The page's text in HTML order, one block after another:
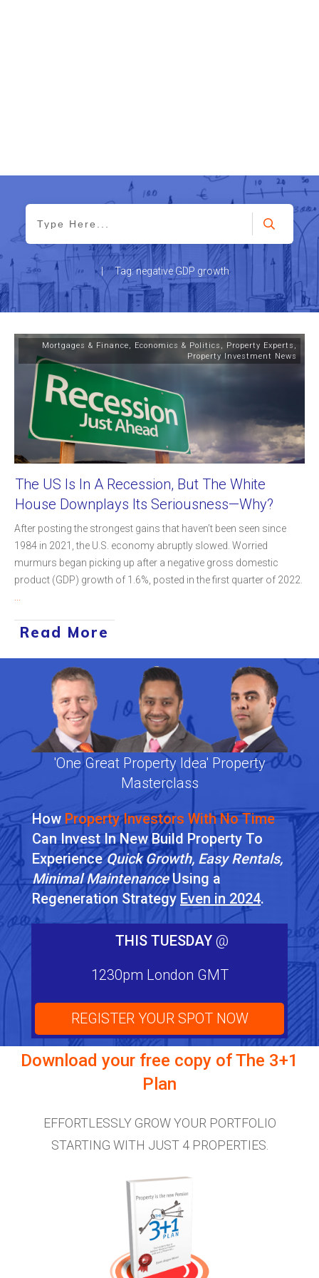
| Tag: negative GDP growth
Mortgages & Finance, Economics & Politics , Property Experts ,
Property Investment News
The US Is In A Recession, But The White
House Downplays Its Seriousness—Why?
After posting the strongest gains that haven’t been seen since
1984 in 2021, the U.S. economy abruptly slowed. Worried
murmurs began picking up after a negative gross domestic
product (GDP) growth of 1.6%, posted in the first quarter of 2022.
Read More
'One Great Property Idea' Property
Masterclass
How Property Investors With No Time
Can Invest In New Build Property To
ExperienceQuick Growth, Easy Rentals,
Minimal MaintenanceUsing a
Regeneration Strategy Even in 2024.
THIS TUESDAY@
1230pm London GMT
REGISTER YOUR SPOT NOW
Download your free copy ofThe 3+1
Plan
EFFORTLESSLY GROW YOUR PORTFOLIO
STARTING WITH JUST 4 PROPERTIES.